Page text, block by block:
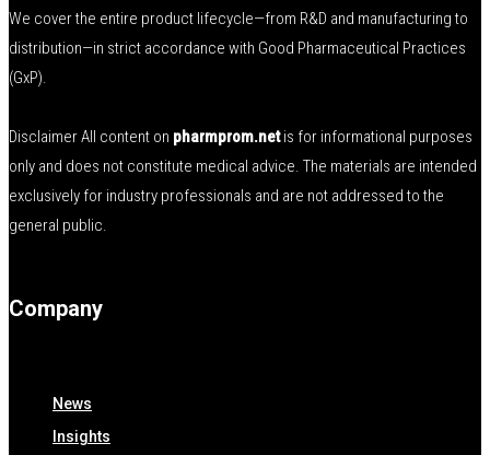
We cover the entire product lifecycle—from R&D and manufacturing to
distribution—in strict accordance with Good Pharmaceutical Practices
(GxP).
Disclaimer All content on pharmprom.netis for informational purposes
only and does not constitute medical advice. The materials are intended
exclusively for industry professionals and are not addressed to the
general public.
Company
News
Insights